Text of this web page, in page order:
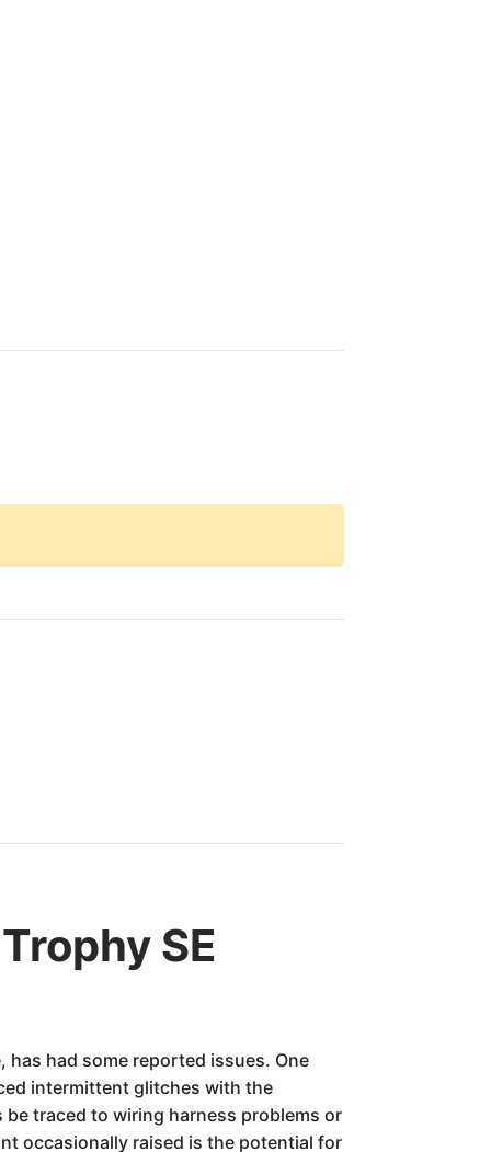
SE
has had some reported issues. One
intermittent glitches with the
traced to wiring harness problems or
occasionally raised is the potential for